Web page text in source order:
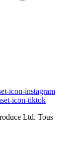
icon-instagram
icon-tiktok
Ltd. Tous